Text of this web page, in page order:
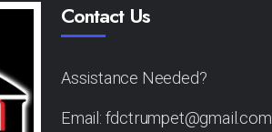
Contact Us
Assistance Needed?
Email: fdctrumpet@gmail.com